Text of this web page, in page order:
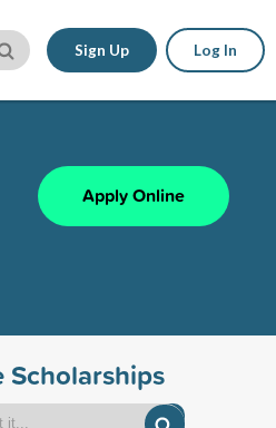
Sign Up Log In
Apply Online
Scholarships